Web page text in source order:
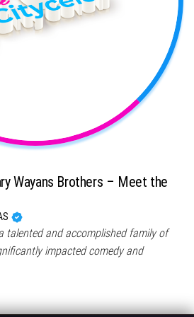
Wayans Brothers – Meet the
talented and accomplished family of
impacted comedy and